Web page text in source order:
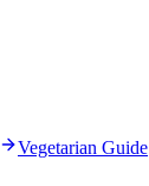
Vegetarian Guide